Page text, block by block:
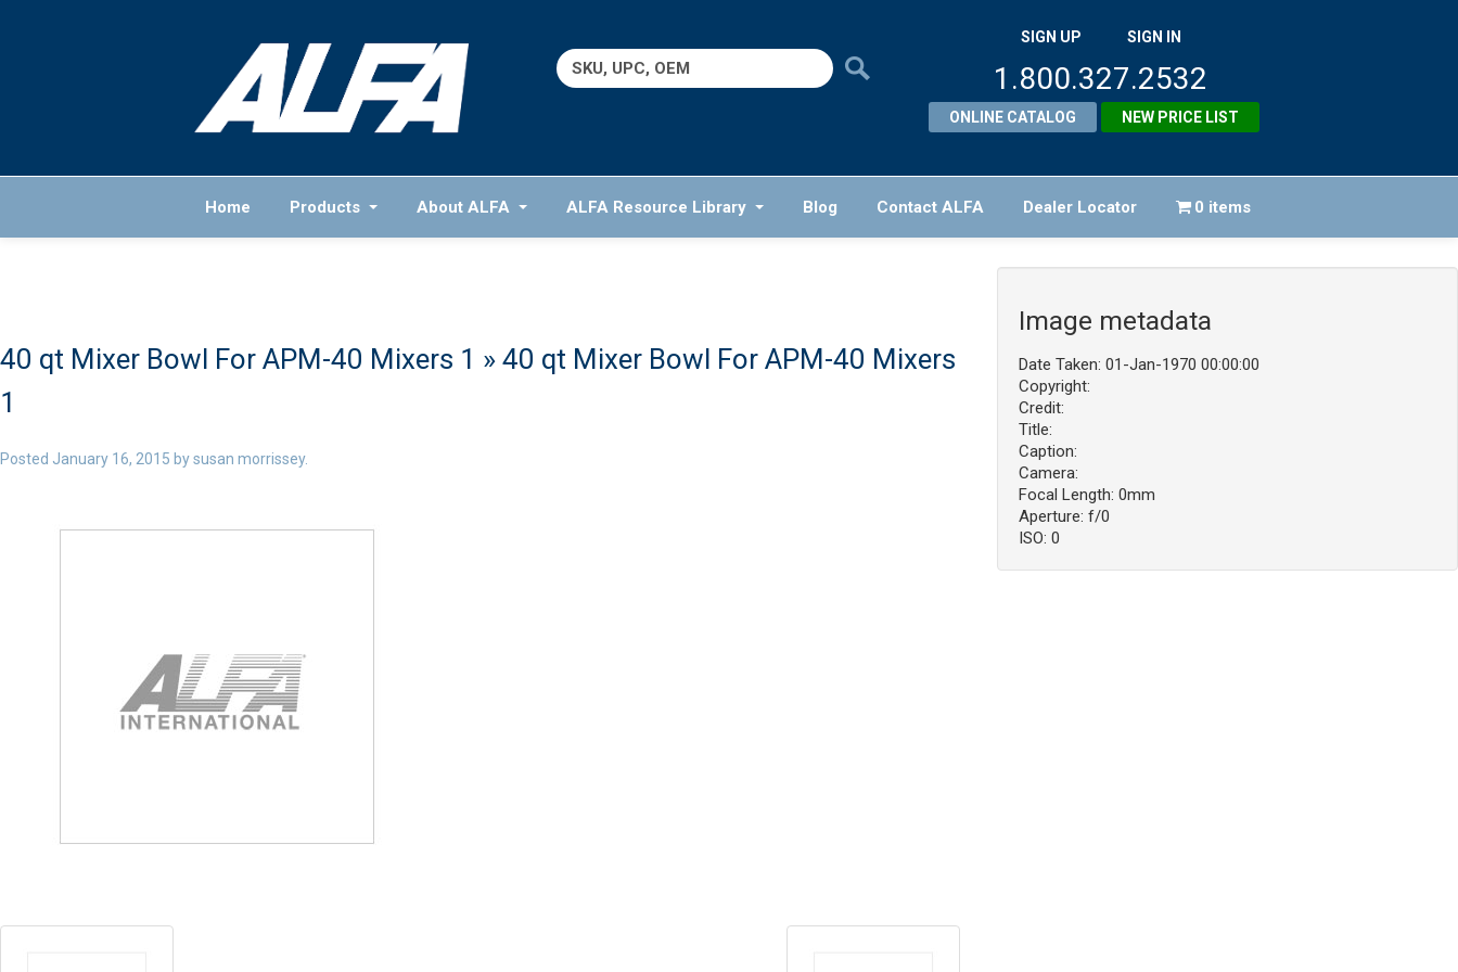
Search
for:
SIGN UP SIGN IN
1.800.327.2532
ONLINE CATALOG NEW PRICE LIST
Home Products About ALFA ALFA Resource Library Blog Contact ALFA Dealer Locator 0 items
40 qt Mixer Bowl For APM-40 Mixers 1 » 40 qt Mixer Bowl For APM-40 Mixers
1
Posted January 16, 2015 bysusan morrissey.
Image metadata
Date Taken: 01-Jan-1970 00:00:00
Copyright:
Credit:
Title:
Caption:
Camera:
Focal Length: 0mm
Aperture: f/0
ISO: 0